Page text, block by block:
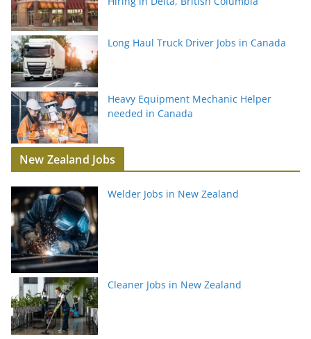
Long Haul Truck Driver Jobs in Canada
Heavy Equipment Mechanic Helper
needed in Canada
New Zealand Jobs
Welder Jobs in New Zealand
Cleaner Jobs in New Zealand